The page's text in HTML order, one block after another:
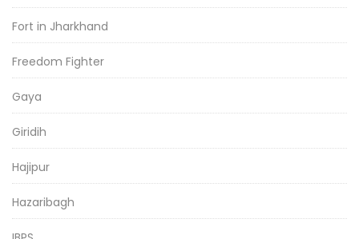
Fort in Jharkhand
Freedom Fighter
Gaya
Giridih
Hajipur
Hazaribagh